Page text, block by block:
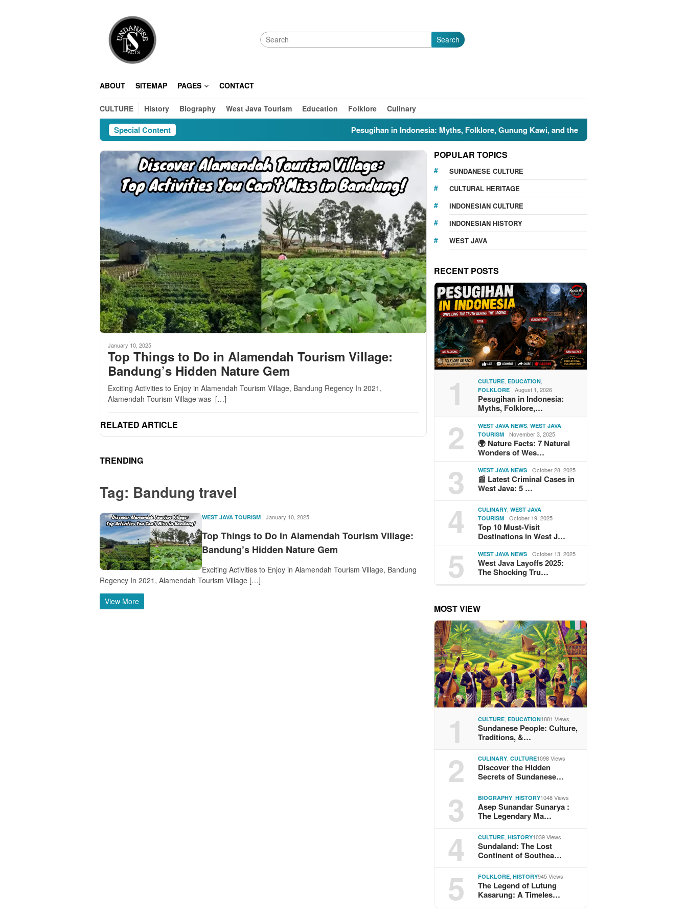
Search
ABOUT SITEMAP PAGES CONTACT
CULTURE History Biography West Java Tourism Education Folklore Culinary
Special Content Pesugihan in Indonesia: Myths, Folklore, Gunung Kawi, and the Islamic Perspective
January 10, 2025
Top Things to Do in Alamendah Tourism Village:
Bandung’s Hidden Nature Gem
Exciting Activities to Enjoy in Alamendah Tourism Village, Bandung Regency In 2021,
Alamendah Tourism Village was […]
RELATED ARTICLE
TRENDING
Tag: Bandung travel
WEST JAVA TOURISM rostika
January 10, 2025
Top Things to Do in Alamendah Tourism Village:
Bandung’s Hidden Nature Gem
Exciting Activities to Enjoy in Alamendah Tourism Village, Bandung
Regency In 2021, Alamendah Tourism Village […]
View More
POPULAR TOPICS
SUNDANESE CULTURE
CULTURAL HERITAGE
INDONESIAN CULTURE
INDONESIAN HISTORY
WEST JAVA
RECENT POSTS
1 CULTURE ,EDUCATION
FOLKLORE August 1, 2026
Pesugihan in Indonesia:
Myths, Folklore,…
2 WEST JAVA NEWS ,WEST JAVA
TOURISM
November 3, 2025
🌍 Nature Facts: 7 Natural
Wonders of Wes…
3 WEST JAVA NEWS October 28, 2025
📰 Latest Criminal Cases in
West Java: 5 …
4 CULINARY ,WEST JAVA
TOURISM
October 19, 2025
Top 10 Must-Visit
Destinations in West J…
5 WEST JAVA NEWS October 13, 2025
West Java Layoffs 2025:
The Shocking Tru…
MOST VIEW
1 CULTURE ,EDUCATION1881 Views
Sundanese People: Culture,
Traditions, &…
2 CULINARY ,CULTURE1098 Views
Discover the Hidden
Secrets of Sundanese…
3 BIOGRAPHY ,HISTORY1048 Views
Asep Sunandar Sunarya :
The Legendary Ma…
4 CULTURE ,HISTORY1039 Views
Sundaland: The Lost
Continent of Southea…
5 FOLKLORE ,HISTORY945 Views
The Legend of Lutung
Kasarung: A Timeles…